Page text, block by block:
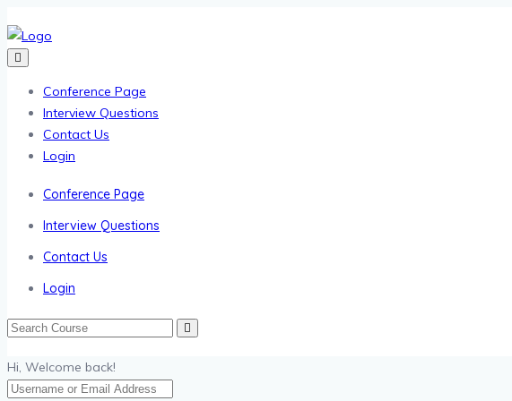
Conference Page
Interview Questions
Contact Us
Login
Conference Page
Interview Questions
Contact Us
Login
Hi, Welcome back!